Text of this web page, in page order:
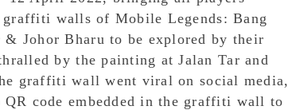
walls of Mobile Legends: Bang
& Johor Bharu to be explored by their
by the painting at Jalan Tar and
graffiti wall went viral on social media,
code embedded in the graffiti wall to